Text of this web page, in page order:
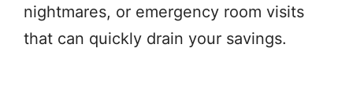
nightmares, or emergency room visits
that can quickly drain your savings.